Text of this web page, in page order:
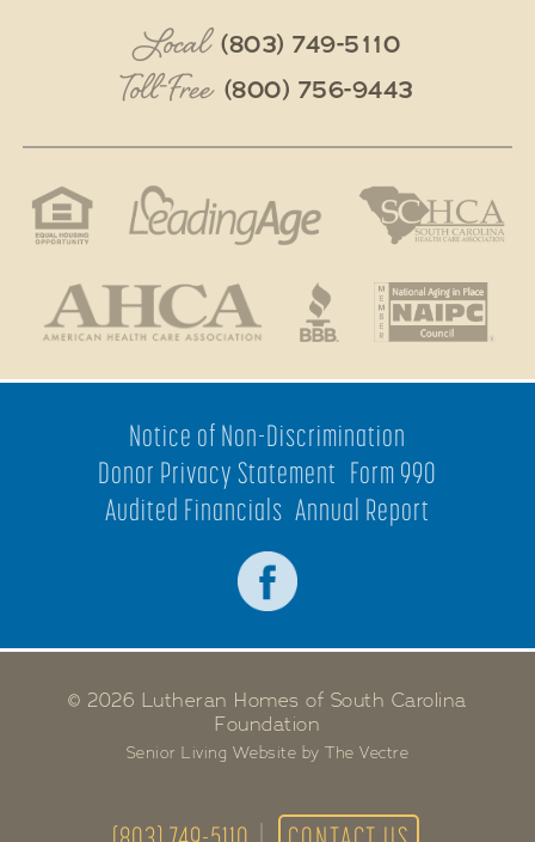
Local (803) 749-5110
Toll-Free (800) 756-9443
Notice of Non-Discrimination
Donor Privacy Statement Form 990
Audited Financials Annual Report
© 2026 Lutheran Homes of South Carolina
Foundation
Senior Living Website by The Vectre